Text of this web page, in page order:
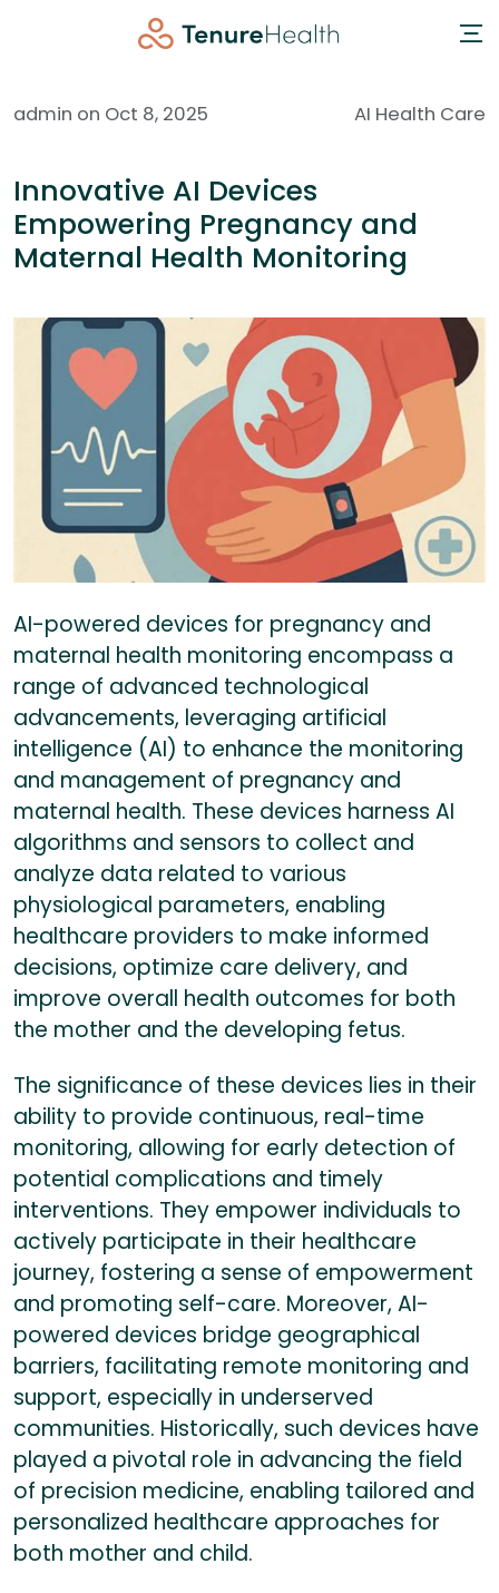
admin on Oct 8, 2025 AI Health Care
Innovative AI Devices
Empowering Pregnancy and
Maternal Health Monitoring
AI-powered devices for pregnancy and
maternal health monitoring encompass a
range of advanced technological
advancements, leveraging artificial
intelligence (AI) to enhance the monitoring
and management of pregnancy and
maternal health. These devices harness AI
algorithms and sensors to collect and
analyze data related to various
physiological parameters, enabling
healthcare providers to make informed
decisions, optimize care delivery, and
improve overall health outcomes for both
the mother and the developing fetus.
The significance of these devices lies in their
ability to provide continuous, real-time
monitoring, allowing for early detection of
potential complications and timely
interventions. They empower individuals to
actively participate in their healthcare
journey, fostering a sense of empowerment
and promoting self-care. Moreover, AI-
powered devices bridge geographical
barriers, facilitating remote monitoring and
support, especially in underserved
communities. Historically, such devices have
played a pivotal role in advancing the field
of precision medicine, enabling tailored and
personalized healthcare approaches for
both mother and child.